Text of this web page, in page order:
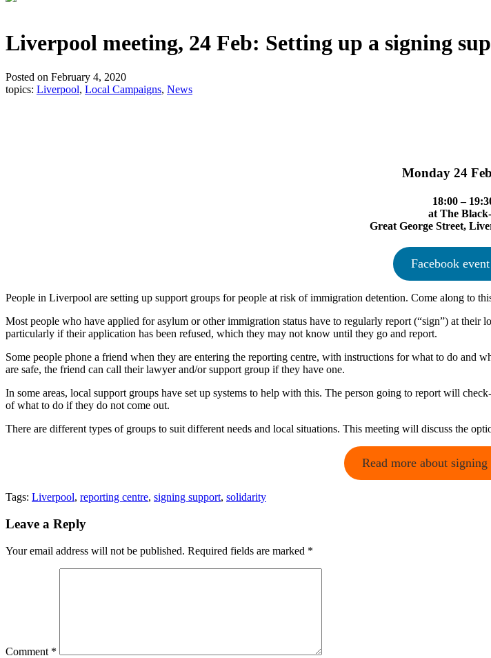
Liverpool meeting, 24 Feb: Setting up a signing
Posted on February 4, 2020
topics: Liverpool, Local Campaigns, News
Monday 24
18:00 –
at The
Great George Street,
Facebook
People in Liverpool are setting up support groups for people at risk of immigration detention. Come along to
Most people who have applied for asylum or other immigration status have to regularly report (“sign”) at
particularly if their application has been refused, which they may not know until they go and report.
Some people phone a friend when they are entering the reporting centre, with instructions for what to do
are safe, the friend can call their lawyer and/or support group if they have one.
In some areas, local support groups have set up systems to help with this. The person going to report will
of what to do if they do not come out.
There are different types of groups to suit different needs and local situations. This meeting will discuss the
Read more about
Tags: Liverpool, reporting centre, signing support, solidarity
Leave a Reply
Your email address will not be published. Required fields are marked *
Comment *